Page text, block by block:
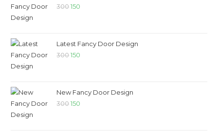
300 150
Latest Fancy Door Design
300 150
New Fancy Door Design
300 150